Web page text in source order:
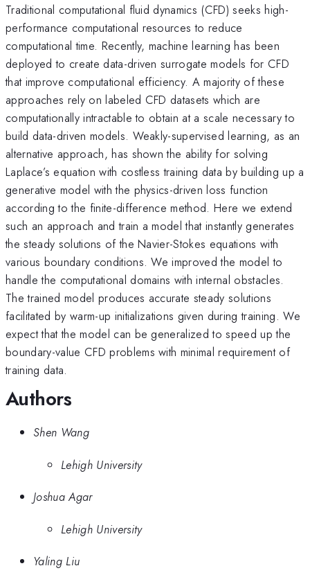
Traditional computational fluid dynamics (CFD) seeks high-
performance computational resources to reduce
computational time. Recently, machine learning has been
deployed to create data-driven surrogate models for CFD
that improve computational efficiency. A majority of these
approaches rely on labeled CFD datasets which are
computationally intractable to obtain at a scale necessary to
build data-driven models. Weakly-supervised learning, as an
alternative approach, has shown the ability for solving
Laplace’s equation with costless training data by building up a
generative model with the physics-driven loss function
according to the finite-difference method. Here we extend
such an approach and train a model that instantly generates
the steady solutions of the Navier-Stokes equations with
various boundary conditions. We improved the model to
handle the computational domains with internal obstacles.
The trained model produces accurate steady solutions
facilitated by warm-up initializations given during training. We
expect that the model can be generalized to speed up the
boundary-value CFD problems with minimal requirement of
training data.
Authors
Shen Wang
Lehigh University
Joshua Agar
Lehigh University
Yaling Liu